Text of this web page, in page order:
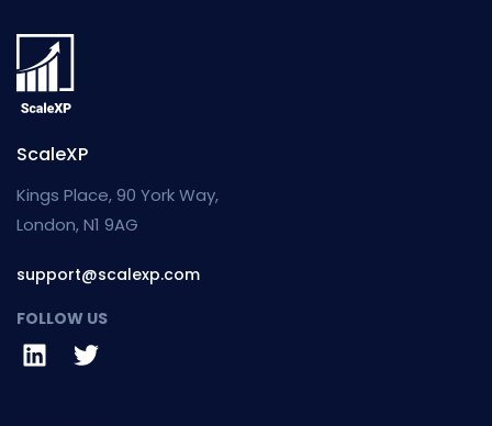
ScaleXP
Kings Place, 90 York Way,
London, N1 9AG
support@scalexp.com
FOLLOW US